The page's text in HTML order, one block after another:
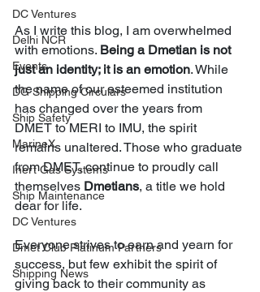
DC Ventures
Delhi NCR
Events
DG Shipping Circulars
Ship Safety
MarineX
Inert Gas Systems
Ship Maintenance
DC Ventures
Dmet Club Platinum Partners
Shipping News
As I write this blog, I am overwhelmed
with emotions. Being a Dmetian is not
just an identity; it is an emotion. While
the name of our esteemed institution
has changed over the years from
DMET to MERI to IMU, the spirit
remains unaltered. Those who graduate
from DMET, continue to proudly call
themselves Dmetians, a title we hold
dear for life.
Everyone strives to earn and yearn for
success, but few exhibit the spirit of
giving back to their community as